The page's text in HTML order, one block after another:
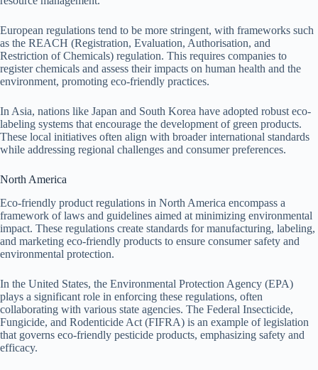
European regulations tend to be more stringent, with frameworks such
as the REACH (Registration, Evaluation, Authorisation, and
Restriction of Chemicals) regulation. This requires companies to
register chemicals and assess their impacts on human health and the
environment, promoting eco-friendly practices.
In Asia, nations like Japan and South Korea have adopted robust eco-
labeling systems that encourage the development of green products.
These local initiatives often align with broader international standards
while addressing regional challenges and consumer preferences.
North America
Eco-friendly product regulations in North America encompass a
framework of laws and guidelines aimed at minimizing environmental
impact. These regulations create standards for manufacturing, labeling,
and marketing eco-friendly products to ensure consumer safety and
environmental protection.
In the United States, the Environmental Protection Agency (EPA)
plays a significant role in enforcing these regulations, often
collaborating with various state agencies. The Federal Insecticide,
Fungicide, and Rodenticide Act (FIFRA) is an example of legislation
that governs eco-friendly pesticide products, emphasizing safety and
efficacy.